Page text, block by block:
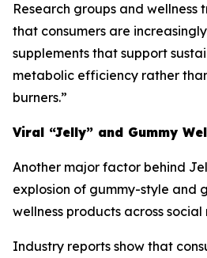
Research groups and wellness
that consumers are
supplements that support
metabolic efficiency rather
burners.”
Viral “Jelly” and Gummy
Another major factor behind
explosion of gummy-style and
wellness products across
Industry reports show that